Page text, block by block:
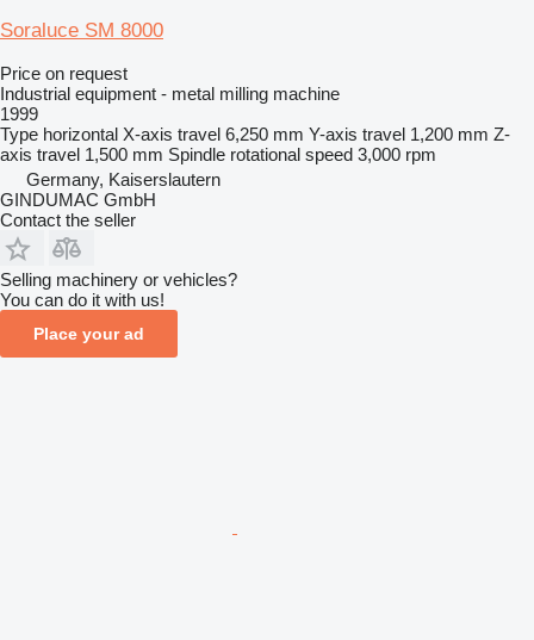
Soraluce SM 8000
Price on request
Industrial equipment - metal milling machine
1999
Type horizontal X-axis travel 6,250 mm Y-axis travel 1,200 mm Z-
axis travel 1,500 mm Spindle rotational speed 3,000 rpm
Germany, Kaiserslautern
GINDUMAC GmbH
Contact the seller
Selling machinery or vehicles?
You can do it with us!
Place your ad